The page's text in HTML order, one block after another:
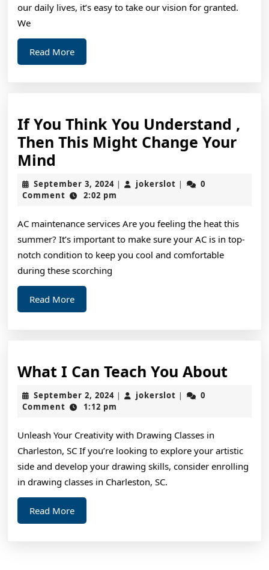
our daily lives, it’s easy to take our vision for granted.
We
Read MoreRead
More
If You Think You Understand ,
Then This Might Change Your
Mind
You
Think
Understand
,
Then
This
Might
September 3, 2024September
3,
| jokerslot jokerslot
|
0
Comment
2:02 pm
AC maintenance services Are you feeling the heat this
summer? It’s important to make sure your AC is in top-
notch condition to keep you cool and comfortable
during these scorching
Read MoreRead
More
What I Can Teach You AboutWhat
You
September 2, 2024September
2,
| jokerslot jokerslot
|
0
Comment
1:12 pm
Unleash Your Creativity with Drawing Classes in
Charleston, SC If you’re looking to explore your artistic
side and develop your drawing skills, consider enrolling
in drawing classes in Charleston, SC.
Read MoreRead
More